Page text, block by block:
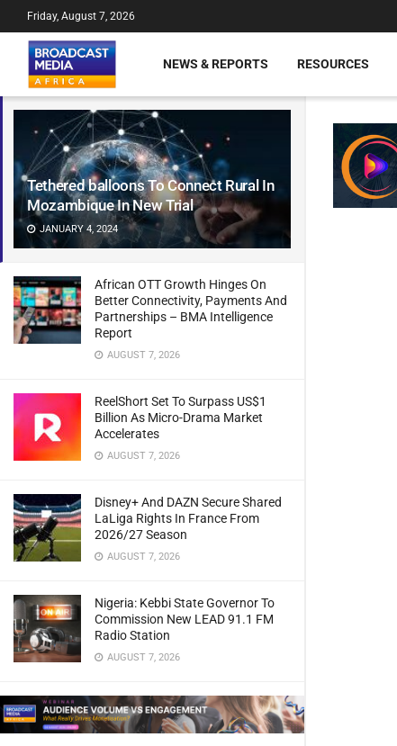
Tethered balloons To Connect Rural In
Mozambique In New Trial
JANUARY 4, 2024
African OTT Growth Hinges On
Better Connectivity, Payments And
Partnerships – BMA Intelligence
Report
AUGUST 7, 2026
ReelShort Set To Surpass US$1
Billion As Micro-Drama Market
Accelerates
AUGUST 7, 2026
Disney+ And DAZN Secure Shared
LaLiga Rights In France From
2026/27 Season
AUGUST 7, 2026
Nigeria: Kebbi State Governor To
Commission New LEAD 91.1 FM
Radio Station
AUGUST 7, 2026
Friday, August 7, 2026
NEWS & REPORTS RESOURCES